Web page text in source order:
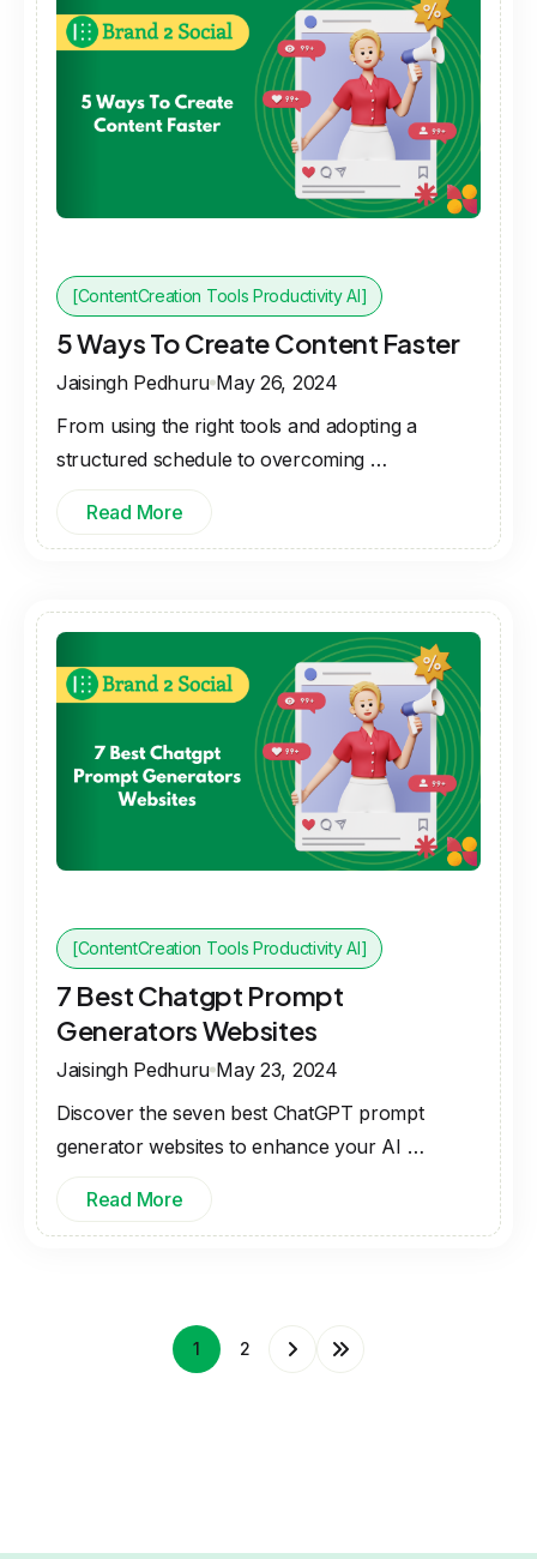
[ContentCreation Tools Productivity AI]
5 Ways To Create Content Faster
Jaisingh Pedhuru May 26, 2024
From using the right tools and adopting a
structured schedule to overcoming …
Read More
[ContentCreation Tools Productivity AI]
7 Best Chatgpt Prompt
Generators Websites
Jaisingh Pedhuru May 23, 2024
Discover the seven best ChatGPT prompt
generator websites to enhance your AI …
Read More
1 2